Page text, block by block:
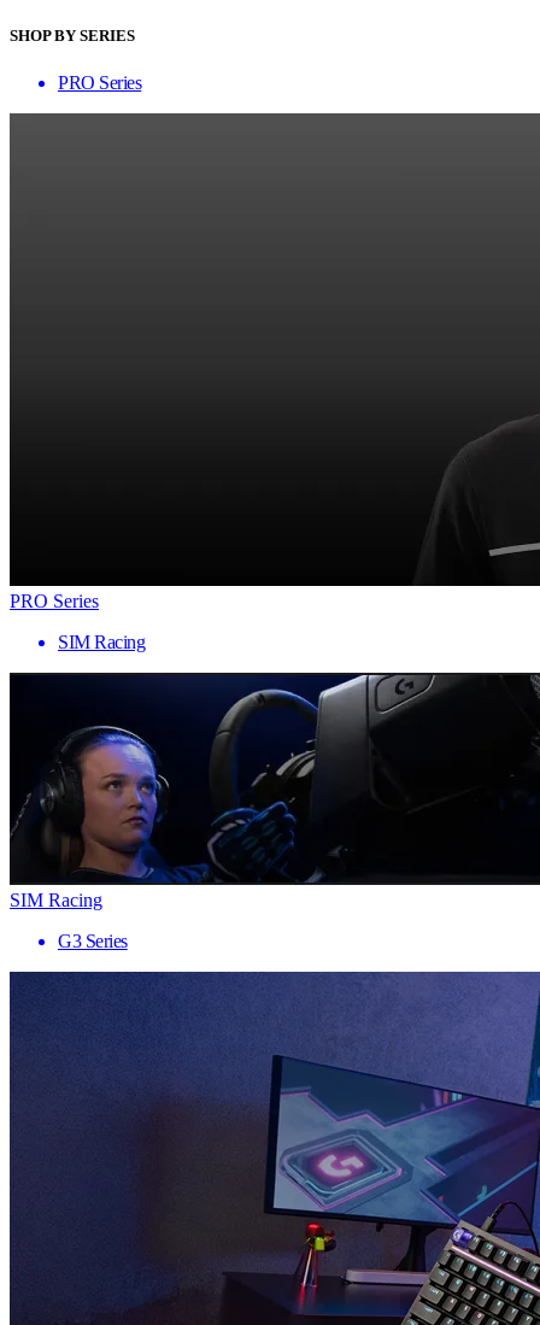
SHOP BY SERIES
PRO Series
PRO Series
SIM Racing
SIM Racing
G3 Series